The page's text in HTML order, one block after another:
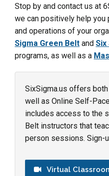
Stop by and contact us at
we can positively help you
and operations of your
Sigma Green Belt and Six
programs, as well as a
SixSigma.us offers
well as Online Self-
includes access to the
Belt instructors that
person sessions. Sign-
Virtual